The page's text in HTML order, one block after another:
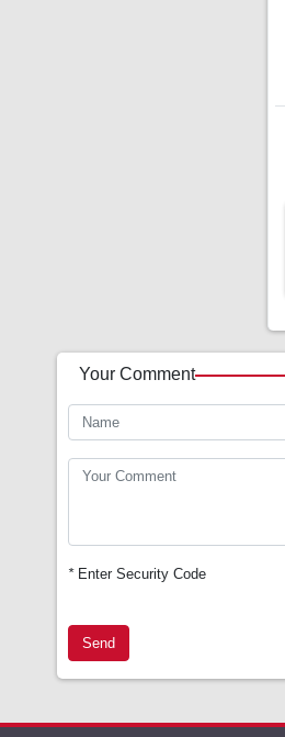
Your Comment
*Enter Security Code
Send